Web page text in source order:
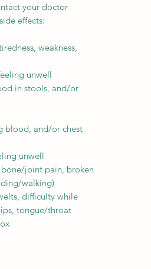
your doctor
effects:
weakness,
unwell
in stools, and/or
blood, and/or chest
unwell
joint pain, broken
walking)
difficulty while
tongue/throat